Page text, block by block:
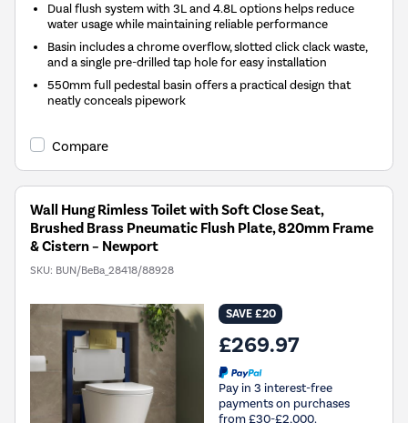
Dual flush system with 3L and 4.8L options helps reduce
water usage while maintaining reliable performance
Basin includes a chrome overflow, slotted click clack waste,
and a single pre-drilled tap hole for easy installation
550mm full pedestal basin offers a practical design that
neatly conceals pipework
Compare
Wall Hung Rimless Toilet with Soft Close Seat,
Brushed Brass Pneumatic Flush Plate, 820mm Frame
& Cistern – Newport
SKU: BUN/BeBa_28418/88928
SAVE £20
£269.97
Pay in 3 interest-free
payments on purchases
from £30-£2,000.